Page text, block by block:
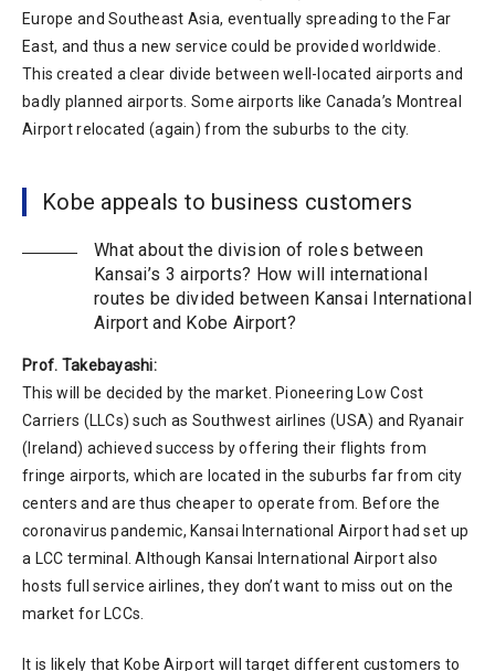
Europe and Southeast Asia, eventually spreading to the Far
East, and thus a new service could be provided worldwide.
This created a clear divide between well-located airports and
badly planned airports. Some airports like Canada’s Montreal
Airport relocated (again) from the suburbs to the city.
Kobe appeals to business customers
What about the division of roles between
Kansai’s 3 airports? How will international
routes be divided between Kansai International
Airport and Kobe Airport?
Prof. Takebayashi:
This will be decided by the market. Pioneering Low Cost
Carriers (LLCs) such as Southwest airlines (USA) and Ryanair
(Ireland) achieved success by offering their flights from
fringe airports, which are located in the suburbs far from city
centers and are thus cheaper to operate from. Before the
coronavirus pandemic, Kansai International Airport had set up
a LCC terminal. Although Kansai International Airport also
hosts full service airlines, they don’t want to miss out on the
market for LCCs.
It is likely that Kobe Airport will target different customers to